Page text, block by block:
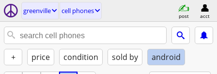
greenville cell phones
post acct
+ price condition sold by android